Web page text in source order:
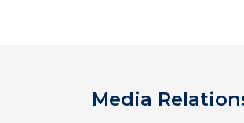
Media